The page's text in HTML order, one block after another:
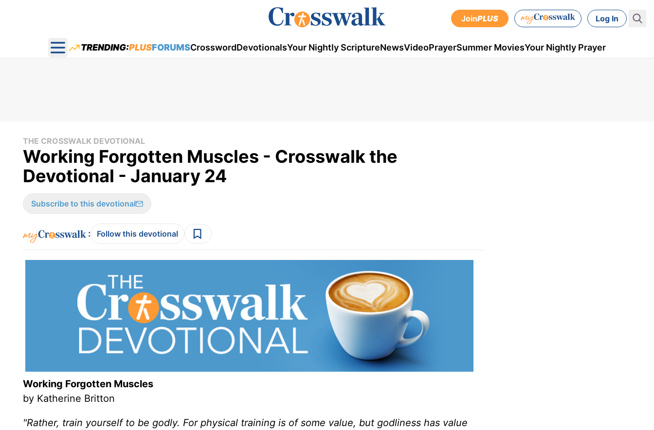
JoinPLUS Log In
Open main menu
TRENDING:PLUSFORUMSCrosswordDevotionalsYour Nightly ScriptureNewsVideoPrayerSummer MoviesYour Nightly Prayer
THE CROSSWALK DEVOTIONAL
Working Forgotten Muscles - Crosswalk the
Devotional - January 24
Subscribe to this devotional
: Follow this devotional
Working Forgotten Muscles
by Katherine Britton
"Rather, train yourself to be godly. For physical training is of some value, but godliness has value